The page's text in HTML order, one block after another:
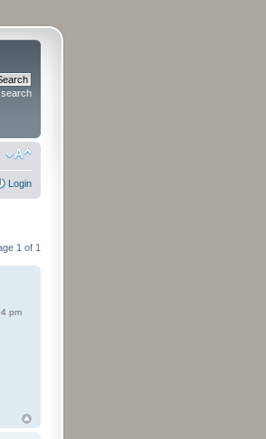
Login
1 of 1
pm